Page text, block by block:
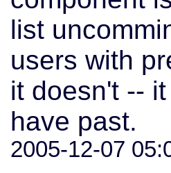
list
users with
it doesn't --
have past.
2005-12-07